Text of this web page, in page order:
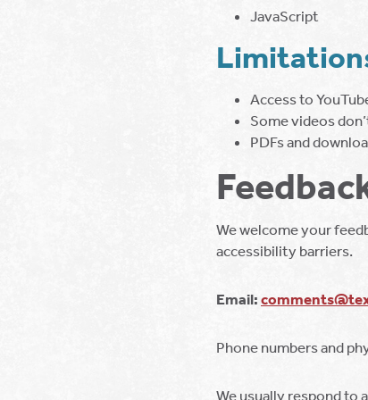
JavaScript
Access to
Some videos
PDFs and
We welcome your
accessibility barriers.
Email:
Phone numbers and
We usually respond to